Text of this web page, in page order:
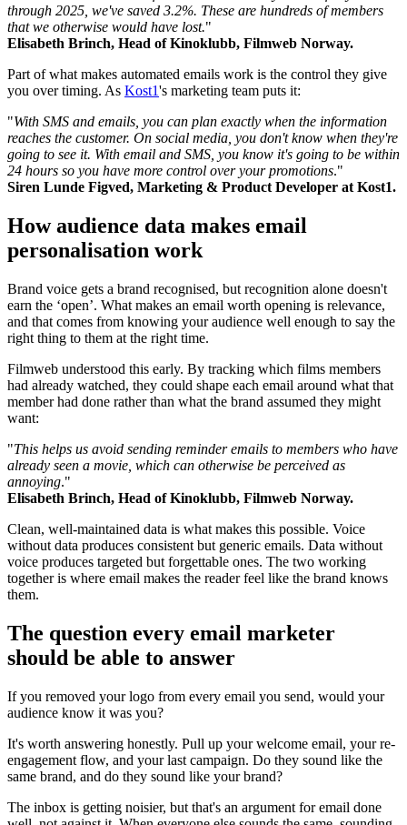
through 2025, we've saved 3.2%. These are hundreds of members
that we otherwise would have lost."
Elisabeth Brinch, Head of Kinoklubb, Filmweb Norway.
Part of what makes automated emails work is the control they give
you over timing. As Kost1's marketing team puts it:
"With SMS and emails, you can plan exactly when the information
reaches the customer. On social media, you don't know when they're
going to see it. With email and SMS, you know it's going to be within
24 hours so you have more control over your promotions."
Siren Lunde Figved, Marketing & Product Developer at Kost1.
How audience data makes email
personalisation work
Brand voice gets a brand recognised, but recognition alone doesn't
earn the ‘open’. What makes an email worth opening is relevance,
and that comes from knowing your audience well enough to say the
right thing to them at the right time.
Filmweb understood this early. By tracking which films members
had already watched, they could shape each email around what that
member had done rather than what the brand assumed they might
want:
"This helps us avoid sending reminder emails to members who have
already seen a movie, which can otherwise be perceived as
annoying."
Elisabeth Brinch, Head of Kinoklubb, Filmweb Norway.
Clean, well-maintained data is what makes this possible. Voice
without data produces consistent but generic emails. Data without
voice produces targeted but forgettable ones. The two working
together is where email makes the reader feel like the brand knows
them.
The question every email marketer
should be able to answer
If you removed your logo from every email you send, would your
audience know it was you?
It's worth answering honestly. Pull up your welcome email, your re-
engagement flow, and your last campaign. Do they sound like the
same brand, and do they sound like your brand?
The inbox is getting noisier, but that's an argument for email done